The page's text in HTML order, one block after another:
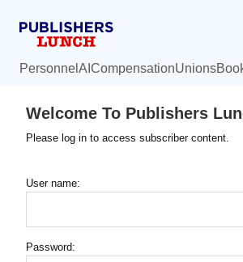
Personnel AI CompensationUnions
Welcome To Publishers
Please log in to access subscriber content.
User name:
Password: